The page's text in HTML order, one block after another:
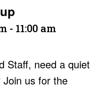
- 11:00 am
Staff, need a quiet
us for the